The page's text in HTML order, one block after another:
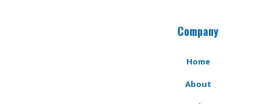
Company
Home
About